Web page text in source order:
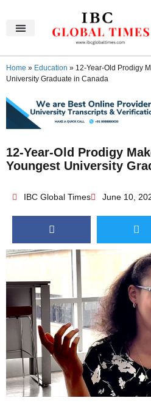
Home » Education » 12-Year-Old Prodigy
University Graduate in Canada
12-Year-Old Prodigy
Youngest University
IBC Global Times June 10,